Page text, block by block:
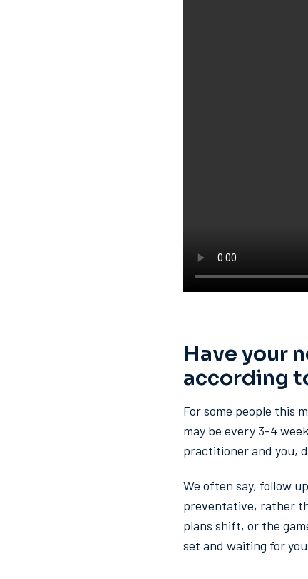
Have your
according
For some people this
may be every 3-4
practitioner and you,
We often say, follow
preventative, rather
plans shift, or the
set and waiting for